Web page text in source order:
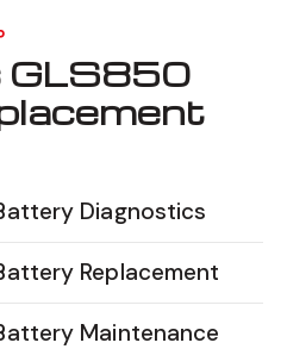
GLS850
Diagnostics
Replacement
Maintenance